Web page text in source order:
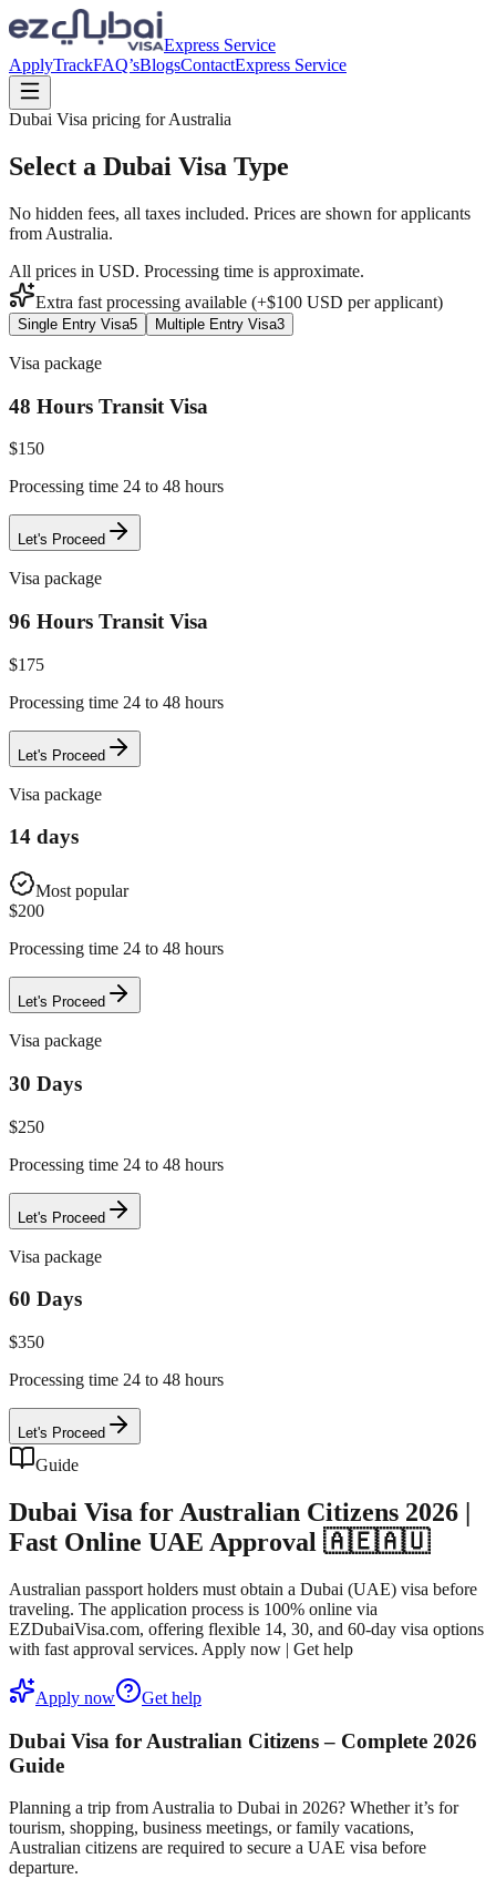
Express Service
ApplyTrackFAQ’sBlogsContactExpress Service
Dubai Visa pricing forAustralia
Select a Dubai Visa Type
No hidden fees, all taxes included. Prices are shown for applicants
from Australia.
All prices in USD. Processing time is approximate.
Extra fast processing available (+$100 USD per applicant)
Single Entry Visa5 Multiple Entry Visa3
Visa package
48 Hours Transit Visa
$150
Processing time 24 to 48 hours
Let's Proceed
Visa package
96 Hours Transit Visa
$175
Processing time 24 to 48 hours
Let's Proceed
Visa package
14 days
Most popular
$200
Processing time 24 to 48 hours
Let's Proceed
Visa package
30 Days
$250
Processing time 24 to 48 hours
Let's Proceed
Visa package
60 Days
$350
Processing time 24 to 48 hours
Let's Proceed
Guide
Dubai Visa for Australian Citizens 2026 |
Fast Online UAE Approval 🇦🇪🇦🇺
Australian passport holders must obtain a Dubai (UAE) visa before
traveling. The application process is 100% online via
EZDubaiVisa.com, offering flexible 14, 30, and 60-day visa options
with fast approval services. Apply now | Get help
Apply now Get help
Dubai Visa for Australian Citizens – Complete 2026
Guide
Planning a trip from Australia to Dubai in 2026? Whether it’s for
tourism, shopping, business meetings, or family vacations,
Australian citizens are required to secure a UAE visa before
departure.